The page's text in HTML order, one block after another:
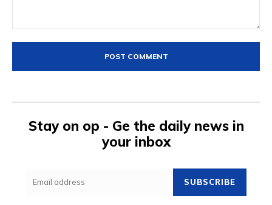
Stay on op - Ge the daily news in
your inbox
SUBSCRIBE